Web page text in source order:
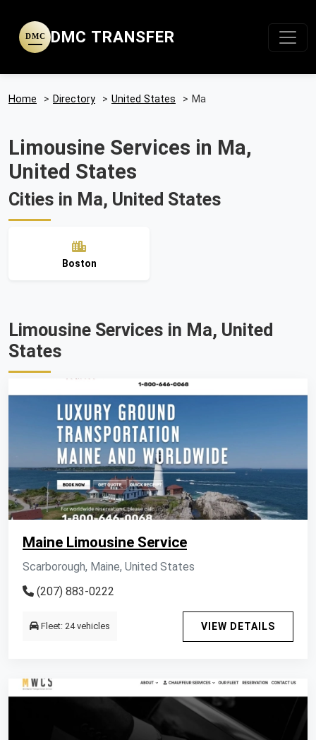
DMC DMC TRANSFER
Home > Directory > United States > Ma
Limousine Services in Ma,
United States
Cities in Ma, United States
Boston
Limousine Services in Ma, United
States
Maine Limousine Service
Scarborough, Maine, United States
(207) 883-0222
Fleet: 24 vehicles VIEW DETAILS